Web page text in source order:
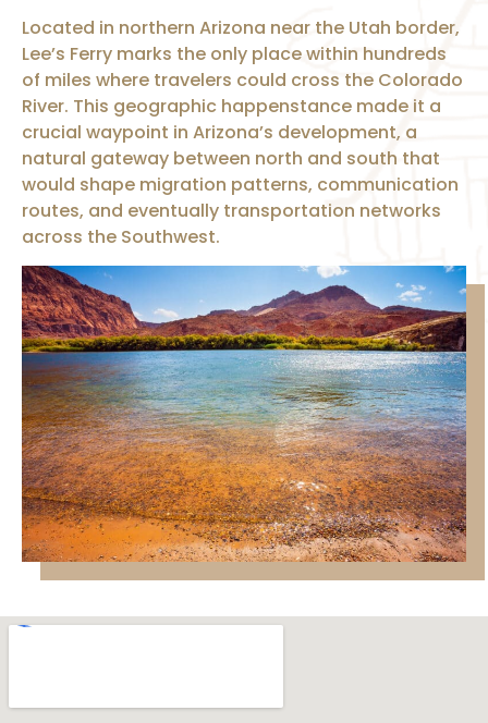
Located in northern Arizona near the Utah border,
Lee’s Ferry marks the only place within hundreds
of miles where travelers could cross the Colorado
River. This geographic happenstance made it a
crucial waypoint in Arizona’s development, a
natural gateway between north and south that
would shape migration patterns, communication
routes, and eventually transportation networks
across the Southwest.